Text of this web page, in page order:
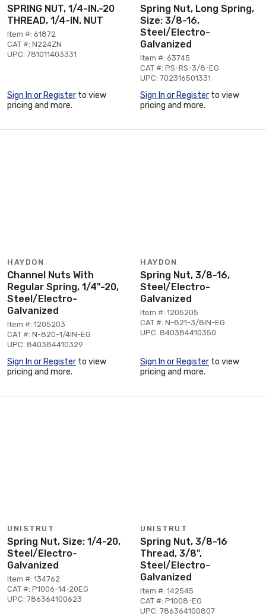
SPRING NUT, 1/4-IN.-20
THREAD, 1/4-IN. NUT
Item #: 61872
CAT #: N224ZN
UPC: 781011403331
Sign In or Register to view
pricing and more.
Spring Nut, Long Spring,
Size: 3/8-16,
Steel/Electro-
Galvanized
Item #: 63745
CAT #: PS-RS-3/8-EG
UPC: 702316501331
Sign In or Register to view
pricing and more.
HAYDON
Channel Nuts With
Regular Spring, 1/4"-20,
Steel/Electro-
Galvanized
Item #: 1205203
CAT #: N-820-1/4IN-EG
UPC: 840384410329
Sign In or Register to view
pricing and more.
HAYDON
Spring Nut, 3/8-16,
Steel/Electro-
Galvanized
Item #: 1205205
CAT #: N-821-3/8IN-EG
UPC: 840384410350
Sign In or Register to view
pricing and more.
UNISTRUT
Spring Nut, Size: 1/4-20,
Steel/Electro-
Galvanized
Item #: 134762
CAT #: P1006-14-20EG
UPC: 786364100623
UNISTRUT
Spring Nut, 3/8-16
Thread, 3/8",
Steel/Electro-
Galvanized
Item #: 142545
CAT #: P1008-EG
UPC: 786364100807